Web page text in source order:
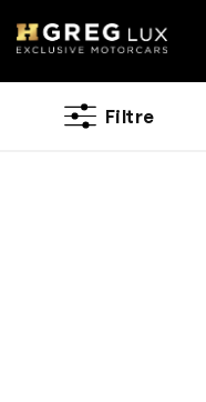
Filtre
Used Ferrari SF90 Spider cars
with features with